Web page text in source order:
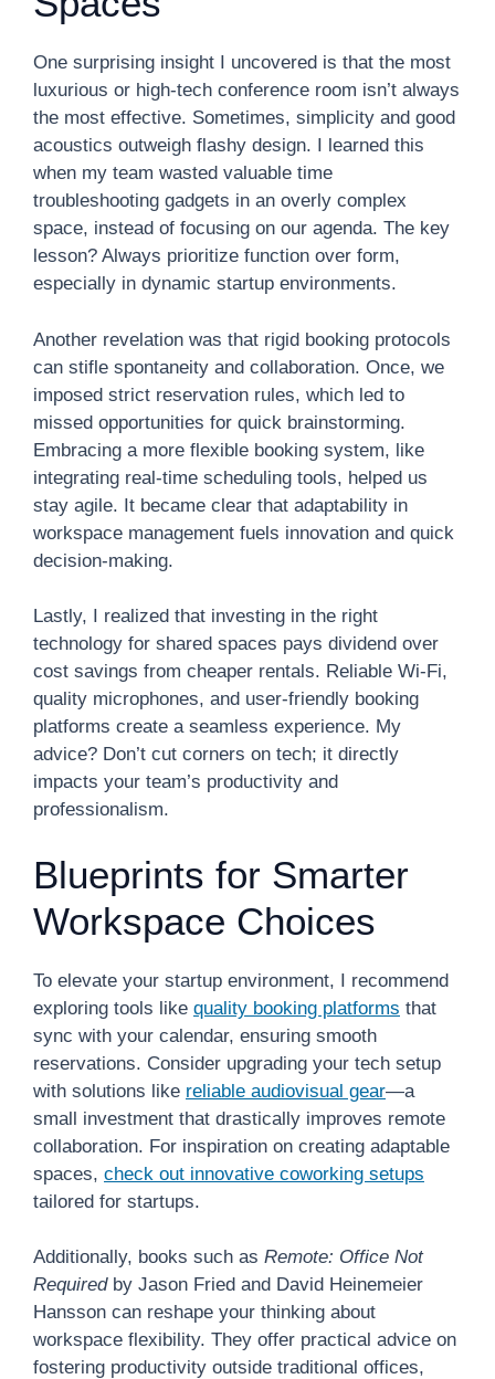
One surprising insight I uncovered is that the most
luxurious or high-tech conference room isn’t always
the most effective. Sometimes, simplicity and good
acoustics outweigh flashy design. I learned this
when my team wasted valuable time
troubleshooting gadgets in an overly complex
space, instead of focusing on our agenda. The key
lesson? Always prioritize function over form,
especially in dynamic startup environments.
Another revelation was that rigid booking protocols
can stifle spontaneity and collaboration. Once, we
imposed strict reservation rules, which led to
missed opportunities for quick brainstorming.
Embracing a more flexible booking system, like
integrating real-time scheduling tools, helped us
stay agile. It became clear that adaptability in
workspace management fuels innovation and quick
decision-making.
Lastly, I realized that investing in the right
technology for shared spaces pays dividend over
cost savings from cheaper rentals. Reliable Wi-Fi,
quality microphones, and user-friendly booking
platforms create a seamless experience. My
advice? Don’t cut corners on tech; it directly
impacts your team’s productivity and
professionalism.
Blueprints for Smarter
Workspace Choices
To elevate your startup environment, I recommend
exploring tools like quality booking platforms that
sync with your calendar, ensuring smooth
reservations. Consider upgrading your tech setup
with solutions like reliable audiovisual gear—a
small investment that drastically improves remote
collaboration. For inspiration on creating adaptable
spaces, check out innovative coworking setups
tailored for startups.
Additionally, books such as Remote: Office Not
Requiredby Jason Fried and David Heinemeier
Hansson can reshape your thinking about
workspace flexibility. They offer practical advice on
fostering productivity outside traditional offices,